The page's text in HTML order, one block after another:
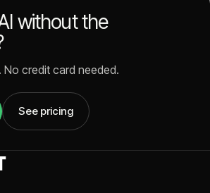
without the
No credit card needed.
See pricing